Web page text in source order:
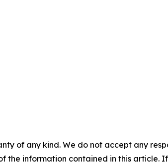
of any kind. We do not accept any
the information contained in this article.